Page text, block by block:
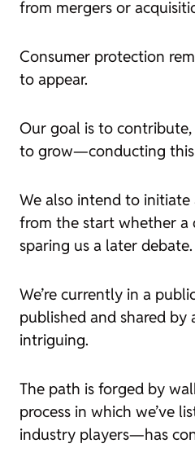
from mergers or
Consumer protection
to appear.
Our goal is to
to grow—conducting this
We also intend to
from the start whether a
sparing us a later debate.
We’re currently in a
published and shared
intriguing.
The path is forged by
process in which we’ve
industry players—has